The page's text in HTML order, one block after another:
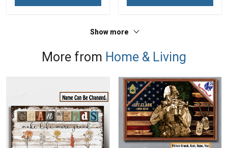
Show more
More from Home & Living